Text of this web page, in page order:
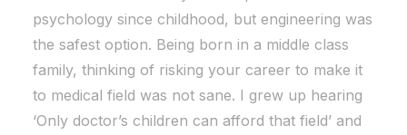
psychology since childhood, but engineering was
the safest option. Being born in a middle class
family, thinking of risking your career to make it
to medical field was not sane. I grew up hearing
‘Only doctor’s children can afford that field’ and